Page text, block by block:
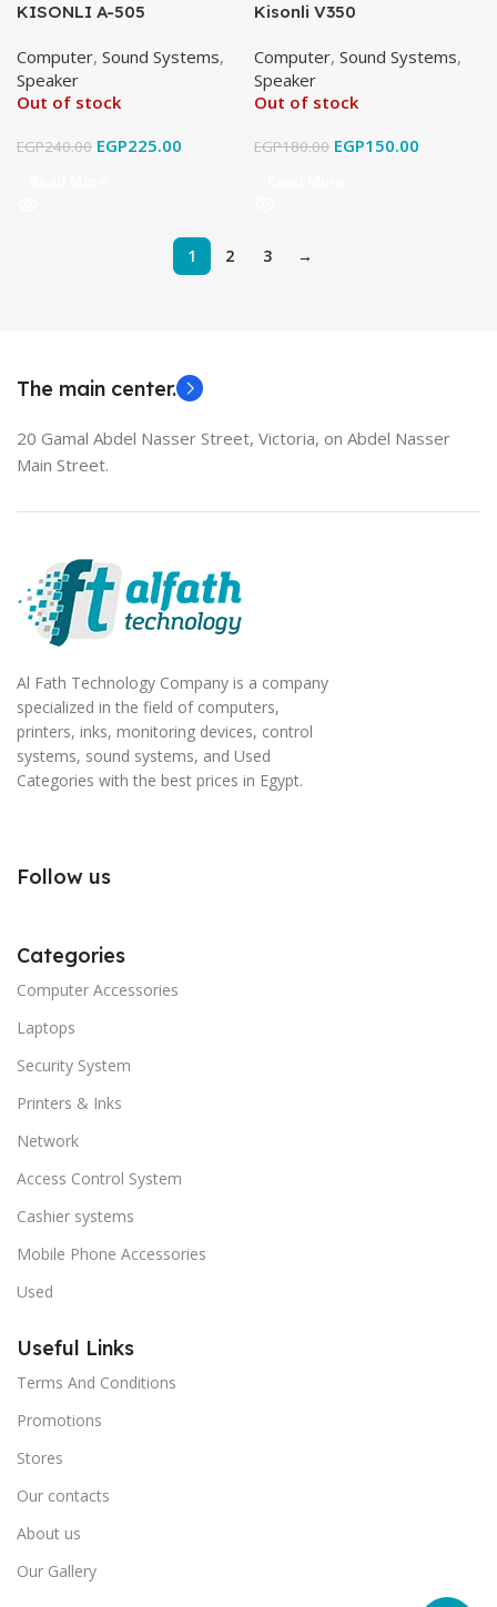
KISONLI A-505
Computer, Sound Systems,
Speaker
Out of stock
EGP240.00 EGP225.00
Kisonli V350
Computer, Sound Systems,
Speaker
Out of stock
EGP180.00 EGP150.00
1 2 3 →
The main center.
20 Gamal Abdel Nasser Street, Victoria, on Abdel Nasser
Main Street.
Al Fath Technology Company is a company
specialized in the field of computers,
printers, inks, monitoring devices, control
systems, sound systems, and Used
Categories with the best prices in Egypt.
Follow us
Categories
Computer Accessories
Laptops
Security System
Printers & Inks
Network
Access Control System
Cashier systems
Mobile Phone Accessories
Used
Useful Links
Terms And Conditions
Promotions
Stores
Our contacts
About us
Our Gallery